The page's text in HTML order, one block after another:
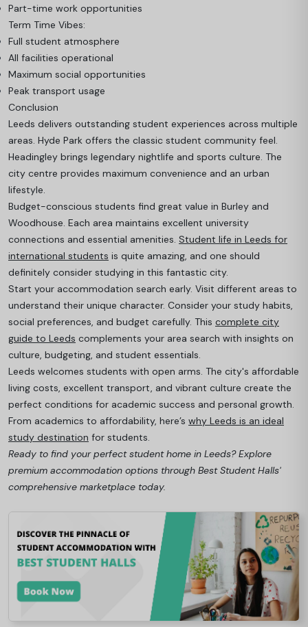
Part-time work opportunities
Term Time Vibes:
Full student atmosphere
All facilities operational
Maximum social opportunities
Peak transport usage
Conclusion
Leeds delivers outstanding student experiences across multiple
areas. Hyde Park offers the classic student community feel.
Headingley brings legendary nightlife and sports culture. The
city centre provides maximum convenience and an urban
lifestyle.
Budget-conscious students find great value in Burley and
Woodhouse. Each area maintains excellent university
connections and essential amenities. Student life in Leeds for
international students is quite amazing, and one should
definitely consider studying in this fantastic city.
Start your accommodation search early. Visit different areas to
understand their unique character. Consider your study habits,
social preferences, and budget carefully. This complete city
guide to Leeds complements your area search with insights on
culture, budgeting, and student essentials.
Leeds welcomes students with open arms. The city's affordable
living costs, excellent transport, and vibrant culture create the
perfect conditions for academic success and personal growth.
From academics to affordability, here’s why Leeds is an ideal
study destination for students.
Ready to find your perfect student home in Leeds? Explore
premium accommodation options through Best Student Halls'
comprehensive marketplace today.